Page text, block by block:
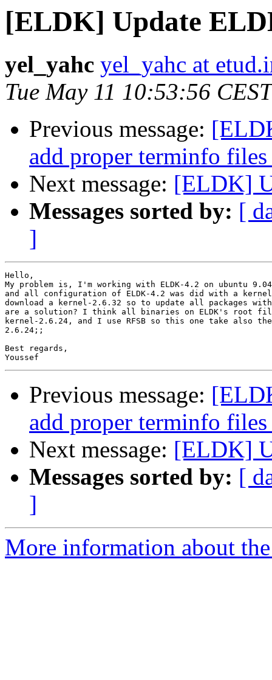
[ELDK] Update
yel_yahc yel_yahc at
Tue May 11 10:53:56
Previous message:
add proper terminfo
Next message: [ELDK]
Messages sorted by: [
]
Hello,
My problem is, I'm working with ELDK-4.2 on ubuntu
and all configuration of ELDK-4.2 was did with a
download a kernel-2.6.32 so to update all packages
are a solution? I think all binaries on ELDK's root
kernel-2.6.24, and I use RFSB so this one take also
2.6.24;;
Best regards,
Previous message:
add proper terminfo
Next message: [ELDK]
Messages sorted by: [
]
More information about